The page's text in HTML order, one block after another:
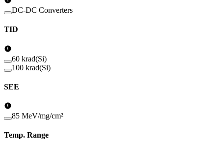
DC-DC Converters
TID
60 krad(Si)
100 krad(Si)
SEE
85 MeV/mg/cm²
Temp. Range